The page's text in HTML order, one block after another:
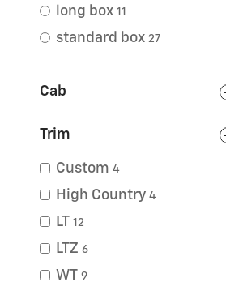
long box 11
standard box 27
Cab
Trim
Custom 4
High Country 4
LT 12
LTZ 6
WT 9